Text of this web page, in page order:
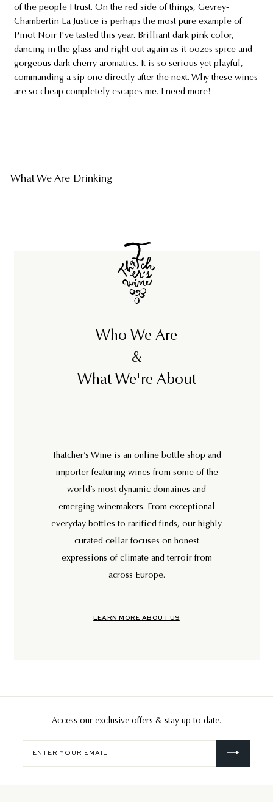
of the people I trust. On the red side of things, Gevrey-
Chambertin La Justice is perhaps the most pure example of
Pinot Noir I've tasted this year. Brilliant dark pink color,
dancing in the glass and right out again as it oozes spice and
gorgeous dark cherry aromatics. It is so serious yet playful,
commanding a sip one directly after the next. Why these wines
are so cheap completely escapes me. I need more!
What We Are Drinking
Who We Are
&
What We're About
Thatcher’s Wine is an online bottle shop and
importer featuring wines from some of the
world’s most dynamic domaines and
emerging winemakers. From exceptional
everyday bottles to rarified finds, our highly
curated cellar focuses on honest
expressions of climate and terroir from
across Europe.
LEARN MORE ABOUT US
Access our exclusive offers & stay up to date.
your
email